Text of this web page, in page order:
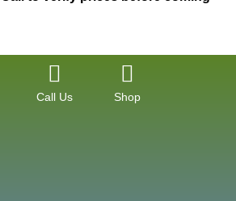
Call Us Shop